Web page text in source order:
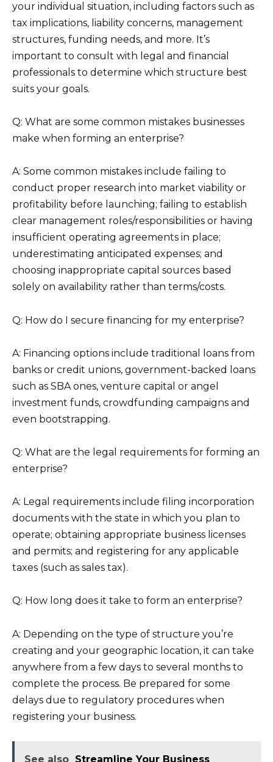
your individual situation, including factors such as
tax implications, liability concerns, management
structures, funding needs, and more. It’s
important to consult with legal and financial
professionals to determine which structure best
suits your goals.
Q: What are some common mistakes businesses
make when forming an enterprise?
A: Some common mistakes include failing to
conduct proper research into market viability or
profitability before launching; failing to establish
clear management roles/responsibilities or having
insufficient operating agreements in place;
underestimating anticipated expenses; and
choosing inappropriate capital sources based
solely on availability rather than terms/costs.
Q: How do I secure financing for my enterprise?
A: Financing options include traditional loans from
banks or credit unions, government-backed loans
such as SBA ones, venture capital or angel
investment funds, crowdfunding campaigns and
even bootstrapping.
Q: What are the legal requirements for forming an
enterprise?
A: Legal requirements include filing incorporation
documents with the state in which you plan to
operate; obtaining appropriate business licenses
and permits; and registering for any applicable
taxes (such as sales tax).
Q: How long does it take to form an enterprise?
A: Depending on the type of structure you’re
creating and your geographic location, it can take
anywhere from a few days to several months to
complete the process. Be prepared for some
delays due to regulatory procedures when
registering your business.
See also Streamline Your Business